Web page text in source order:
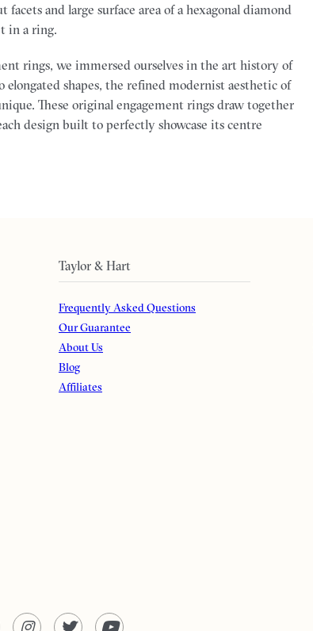
and large surface area of a hexagonal diamond
in a ring.
rings, we immersed ourselves in the art history of
elongated shapes, the refined modernist aesthetic of
These original engagement rings draw together
design built to perfectly showcase its centre
Taylor & Hart
Frequently Asked Questions
Our Guarantee
About Us
Blog
Affiliates